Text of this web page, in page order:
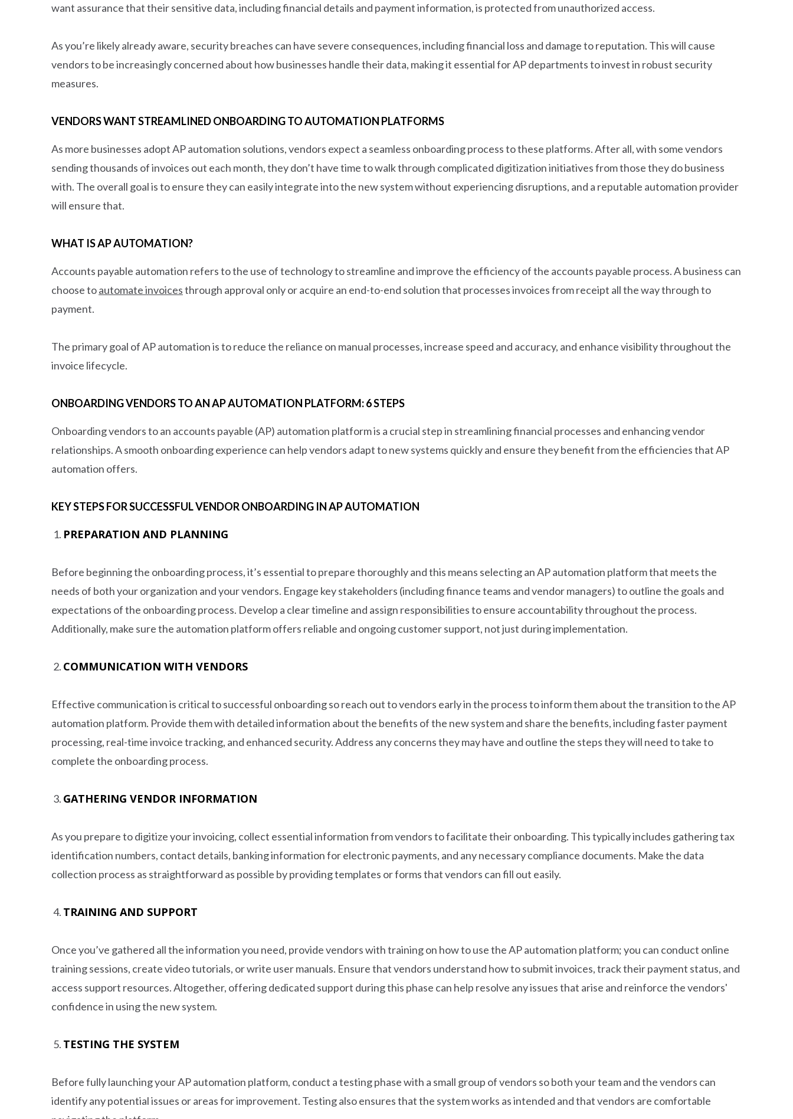
want assurance that their sensitive data, including financial details and payment information, is protected from unauthorized access.
As you’re likely already aware, security breaches can have severe consequences, including financial loss and damage to reputation. This will cause
vendors to be increasingly concerned about how businesses handle their data, making it essential for AP departments to invest in robust security
measures.
VENDORS WANT STREAMLINED ONBOARDING TO AUTOMATION PLATFORMS
As more businesses adopt AP automation solutions, vendors expect a seamless onboarding process to these platforms. After all, with some vendors
sending thousands of invoices out each month, they don’t have time to walk through complicated digitization initiatives from those they do business
with. The overall goal is to ensure they can easily integrate into the new system without experiencing disruptions, and a reputable automation provider
will ensure that.
WHAT IS AP AUTOMATION?
Accounts payable automation refers to the use of technology to streamline and improve the efficiency of the accounts payable process. A business can
choose toautomate invoicesthrough approval only or acquire an end-to-end solution that processes invoices from receipt all the way through to
payment.
The primary goal of AP automation is to reduce the reliance on manual processes, increase speed and accuracy, and enhance visibility throughout the
invoice lifecycle.
ONBOARDING VENDORS TO AN AP AUTOMATION PLATFORM: 6 STEPS
Onboarding vendors to an accounts payable (AP) automation platform is a crucial step in streamlining financial processes and enhancing vendor
relationships. A smooth onboarding experience can help vendors adapt to new systems quickly and ensure they benefit from the efficiencies that AP
automation offers.
KEY STEPS FOR SUCCESSFUL VENDOR ONBOARDING IN AP AUTOMATION
PREPARATION AND PLANNING
Before beginning the onboarding process, it’s essential to prepare thoroughly and this means selecting an AP automation platform that meets the
needs of both your organization and your vendors. Engage key stakeholders (including finance teams and vendor managers) to outline the goals and
expectations of the onboarding process. Develop a clear timeline and assign responsibilities to ensure accountability throughout the process.
Additionally, make sure the automation platform offers reliable and ongoing customer support, not just during implementation.
COMMUNICATION WITH VENDORS
Effective communication is critical to successful onboarding so reach out to vendors early in the process to inform them about the transition to the AP
automation platform. Provide them with detailed information about the benefits of the new system and share the benefits, including faster payment
processing, real-time invoice tracking, and enhanced security. Address any concerns they may have and outline the steps they will need to take to
complete the onboarding process.
GATHERING VENDOR INFORMATION
As you prepare to digitize your invoicing, collect essential information from vendors to facilitate their onboarding. This typically includes gathering tax
identification numbers, contact details, banking information for electronic payments, and any necessary compliance documents. Make the data
collection process as straightforward as possible by providing templates or forms that vendors can fill out easily.
TRAINING AND SUPPORT
Once you’ve gathered all the information you need, provide vendors with training on how to use the AP automation platform; you can conduct online
training sessions, create video tutorials, or write user manuals. Ensure that vendors understand how to submit invoices, track their payment status, and
access support resources. Altogether, offering dedicated support during this phase can help resolve any issues that arise and reinforce the vendors'
confidence in using the new system.
TESTING THE SYSTEM
Before fully launching your AP automation platform, conduct a testing phase with a small group of vendors so both your team and the vendors can
identify any potential issues or areas for improvement. Testing also ensures that the system works as intended and that vendors are comfortable